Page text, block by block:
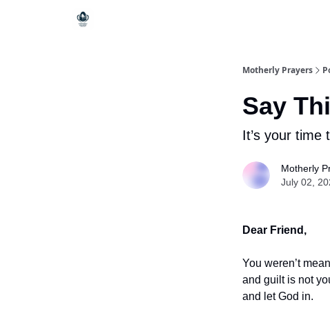
Motherly Prayers
Say
It’s your time
Motherly
July 02,
Dear Friend,
You weren’t
and guilt is not
and let God in.